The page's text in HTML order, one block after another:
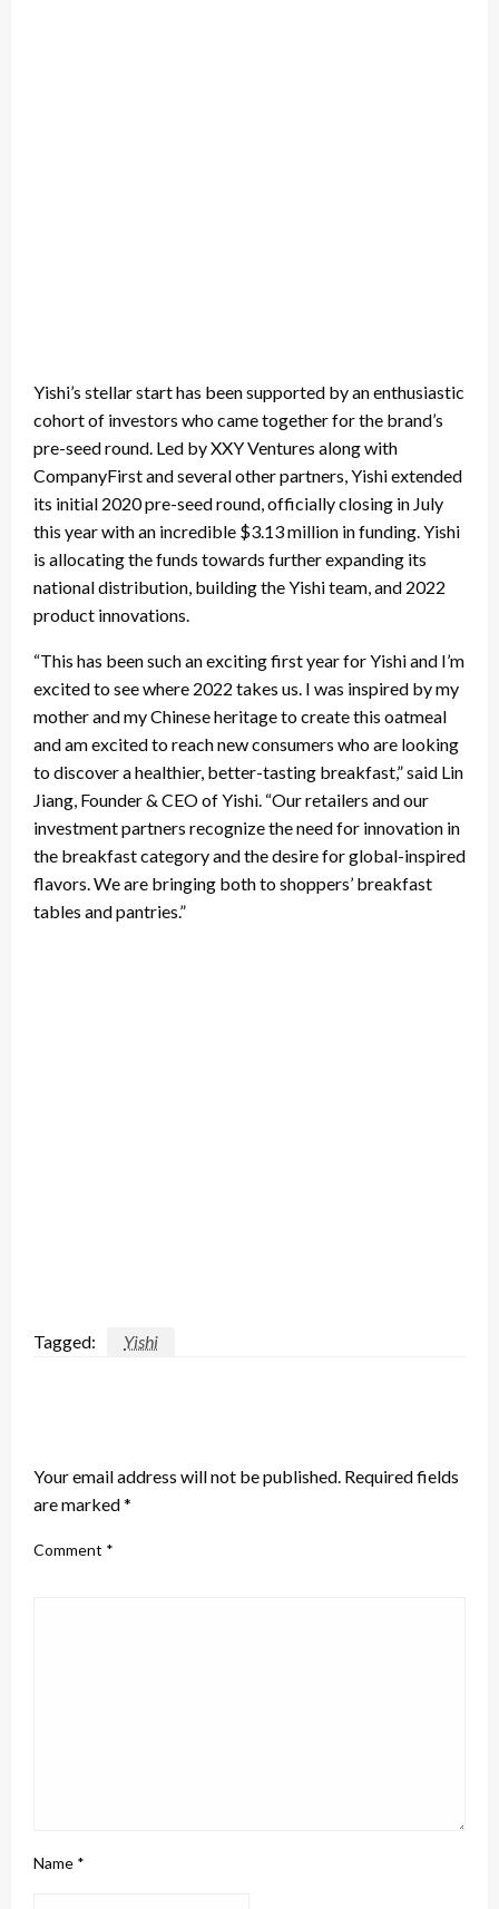
Yishi’s stellar start has been supported by an enthusiastic
cohort of investors who came together for the brand’s
pre-seed round. Led by XXY Ventures along with
CompanyFirst and several other partners, Yishi extended
its initial 2020 pre-seed round, officially closing in July
this year with an incredible $3.13 million in funding. Yishi
is allocating the funds towards further expanding its
national distribution, building the Yishi team, and 2022
product innovations.
“This has been such an exciting first year for Yishi and I’m
excited to see where 2022 takes us. I was inspired by my
mother and my Chinese heritage to create this oatmeal
and am excited to reach new consumers who are looking
to discover a healthier, better-tasting breakfast,” said Lin
Jiang, Founder & CEO of Yishi. “Our retailers and our
investment partners recognize the need for innovation in
the breakfast category and the desire for global-inspired
flavors. We are bringing both to shoppers’ breakfast
tables and pantries.”
Tagged: Yishi
Your email address will not be published. Required fields
are marked*
Comment *
Name *